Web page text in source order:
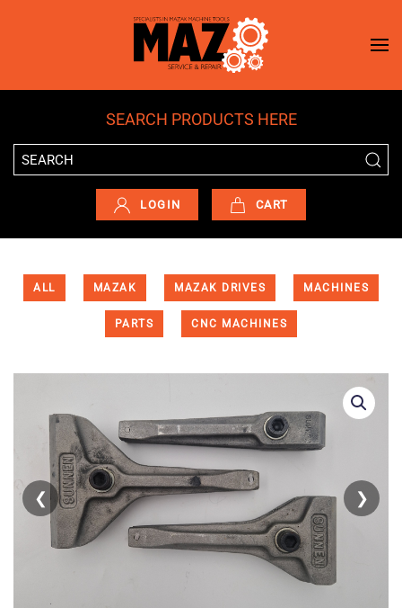
Skip to main content
SEARCH PRODUCTS HERE
LOGIN CART
ALL MAZAK MAZAK DRIVES MACHINES
PARTS CNC MACHINES
❮ ❯